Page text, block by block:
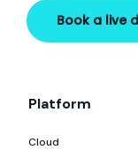
Book a live
Platform
Cloud